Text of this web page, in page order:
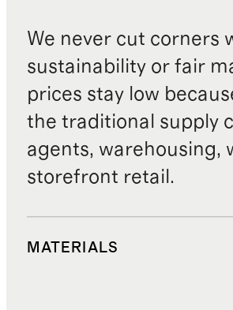
We never cut corners
sustainability or fair
prices stay low
the traditional supply
agents, warehousing,
storefront retail.
MATERIALS